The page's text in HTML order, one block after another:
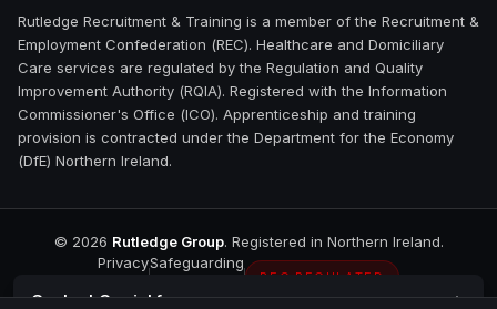
ContactCarrickfergus
Rutledge Recruitment & Training is a member of the Recruitment &
Employment Confederation (REC). Healthcare and Domiciliary
Care services are regulated by the Regulation and Quality
Improvement Authority (RQIA). Registered with the Information
Commissioner's Office (ICO). Apprenticeship and training
provision is contracted under the Department for the Economy
(DfE) Northern Ireland.
© 2026 Rutledge Group. Registered in Northern Ireland.
PrivacySafeguarding
REC REGULATED